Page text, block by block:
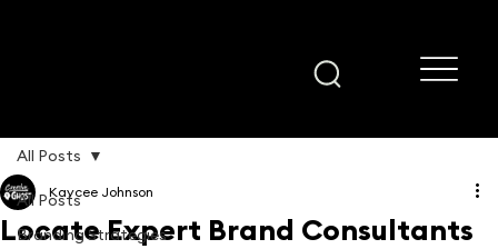
All Posts
Branding Strategies
All Posts
Locate Expert Brand Consultants
Kaycee Johnson